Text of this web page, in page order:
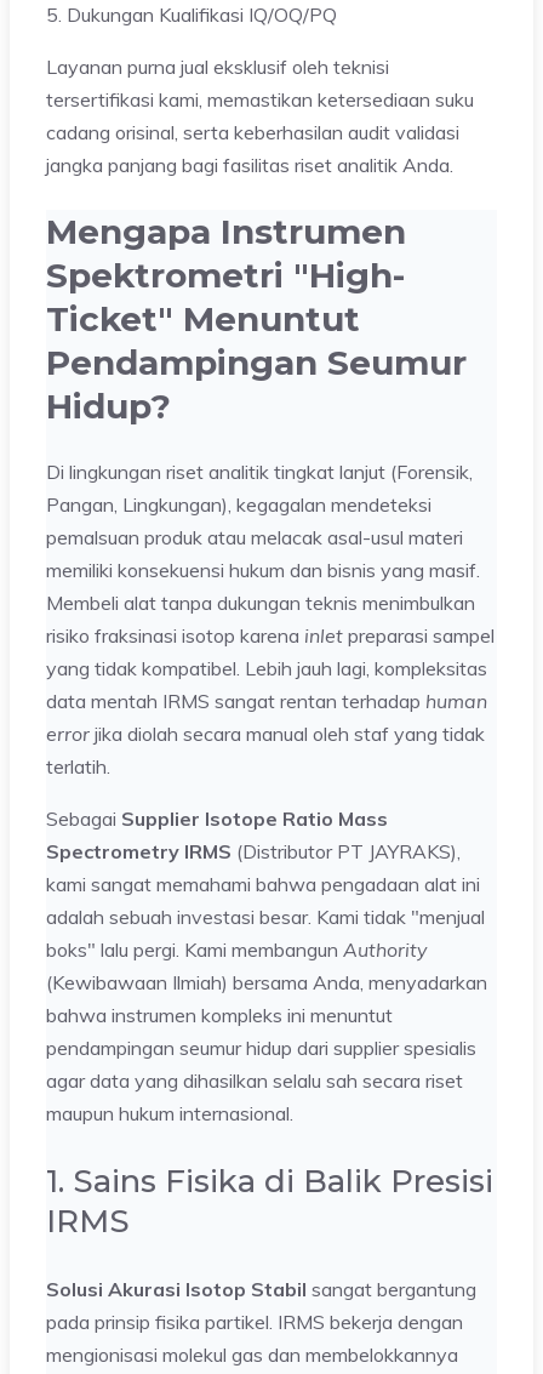
5. Dukungan Kualifikasi IQ/OQ/PQ
Layanan purna jual eksklusif oleh teknisi
tersertifikasi kami, memastikan ketersediaan suku
cadang orisinal, serta keberhasilan audit validasi
jangka panjang bagi fasilitas riset analitik Anda.
Mengapa Instrumen
Spektrometri "High-
Ticket" Menuntut
Pendampingan Seumur
Hidup?
Di lingkungan riset analitik tingkat lanjut (Forensik,
Pangan, Lingkungan), kegagalan mendeteksi
pemalsuan produk atau melacak asal-usul materi
memiliki konsekuensi hukum dan bisnis yang masif.
Membeli alat tanpa dukungan teknis menimbulkan
risiko fraksinasi isotop karena inlet preparasi sampel
yang tidak kompatibel. Lebih jauh lagi, kompleksitas
data mentah IRMS sangat rentan terhadap human
error jika diolah secara manual oleh staf yang tidak
terlatih.
Sebagai Supplier Isotope Ratio Mass
Spectrometry IRMS (Distributor PT JAYRAKS),
kami sangat memahami bahwa pengadaan alat ini
adalah sebuah investasi besar. Kami tidak "menjual
boks" lalu pergi. Kami membangun Authority
(Kewibawaan Ilmiah) bersama Anda, menyadarkan
bahwa instrumen kompleks ini menuntut
pendampingan seumur hidup dari supplier spesialis
agar data yang dihasilkan selalu sah secara riset
maupun hukum internasional.
1. Sains Fisika di Balik Presisi
IRMS
Solusi Akurasi Isotop Stabil sangat bergantung
pada prinsip fisika partikel. IRMS bekerja dengan
mengionisasi molekul gas dan membelokkannya